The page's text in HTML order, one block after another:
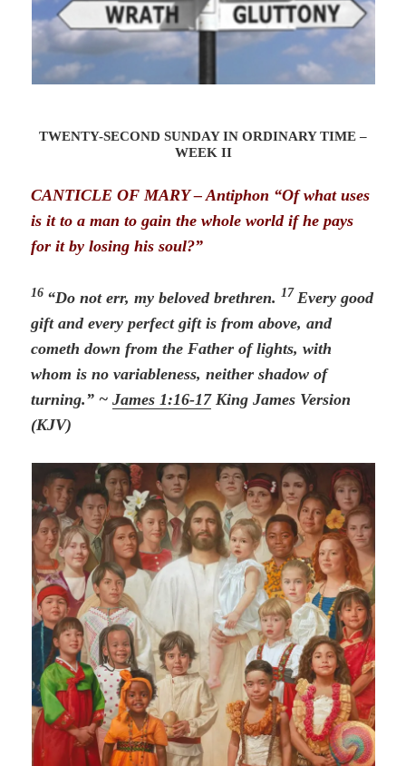
TWENTY-SECOND SUNDAY IN ORDINARY TIME –
WEEK II
CANTICLE OF MARY – Antiphon “Of what uses
is it to a man to gain the whole worldif he pays
for it by losing his soul?”
16 “Do not err, my beloved brethren.17 Every good
gift and every perfect gift is from above, and
cometh down from the Father of lights, with
whom is no variableness, neither shadow of
turning.” ~James 1:16-17King James Version
(KJV)